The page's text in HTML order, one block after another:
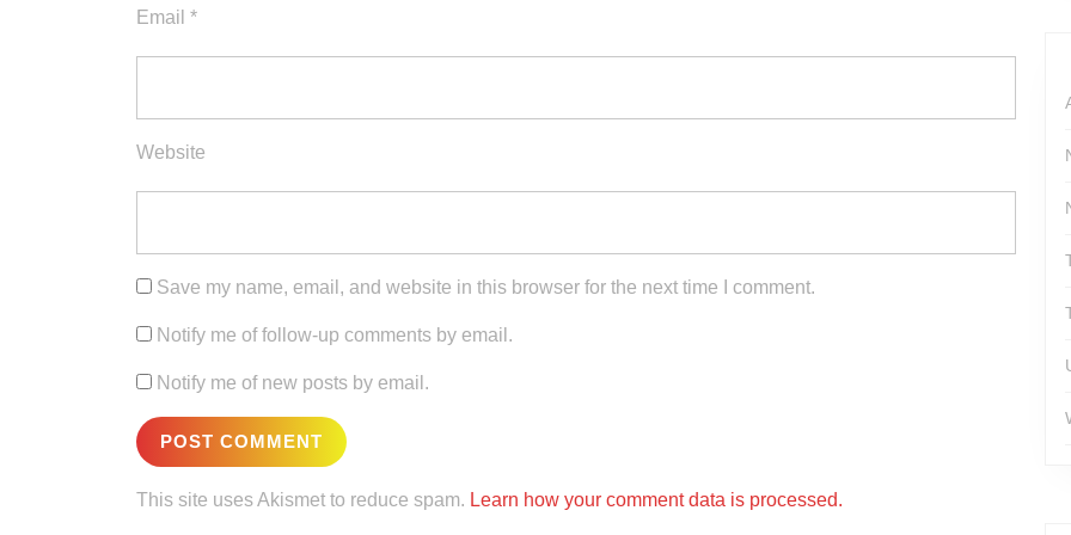
Email *
Website
Save my name, email, and website in this browser for the next time I comment.
Notify me of follow-up comments by email.
Notify me of new posts by email.
This site uses Akismet to reduce spam. Learn how your comment data is processed.